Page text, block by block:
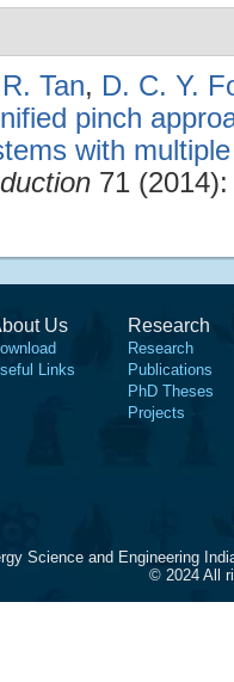
Tan, D. C. Y.
pinch
with
71
Us
Links
Research
Research
Publications
PhD Theses
Projects
Science and Engineering
© 2024 All